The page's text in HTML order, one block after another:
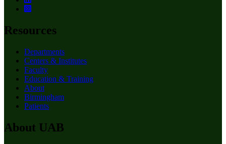
Resources
Departments
Centers & Institutes
Faculty
Education & Training
About
Birmingham
Patients
About UAB